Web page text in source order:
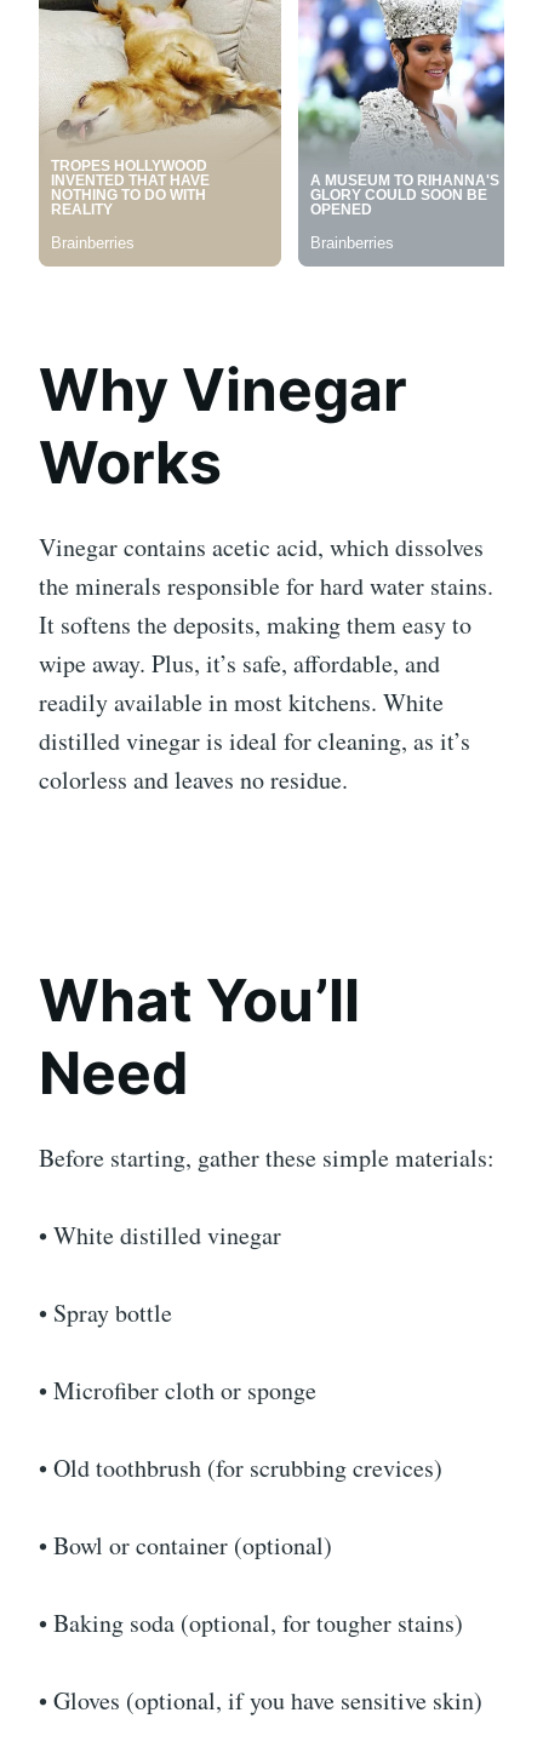
Why Vinegar
Works
Vinegar contains acetic acid, which dissolves
the minerals responsible for hard water stains.
It softens the deposits, making them easy to
wipe away. Plus, it’s safe, affordable, and
readily available in most kitchens. White
distilled vinegar is ideal for cleaning, as it’s
colorless and leaves no residue.
What You’ll
Need
Before starting, gather these simple materials:
• White distilled vinegar
• Spray bottle
• Microfiber cloth or sponge
• Old toothbrush (for scrubbing crevices)
• Bowl or container (optional)
• Baking soda (optional, for tougher stains)
• Gloves (optional, if you have sensitive skin)